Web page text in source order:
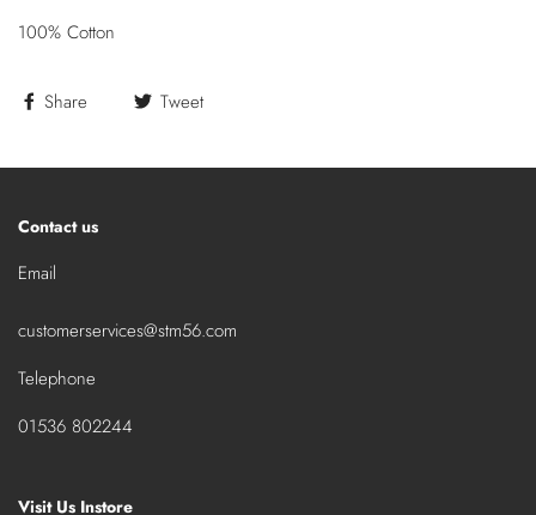
100% Cotton
Share Tweet
Contact us
Email
customerservices@stm56.com
Telephone
01536 802244
Visit Us Instore